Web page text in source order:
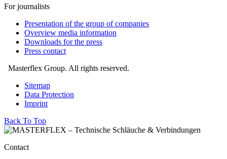
For journalists
Presentation of the group of companies
Overview media information
Downloads for the press
Press contact
Masterflex Group. All rights reserved.
Sitemap
Data Protection
Imprint
Back To Top
Contact